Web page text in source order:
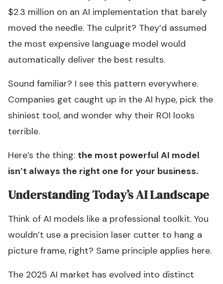
$2.3 million on an AI implementation that barely
moved the needle. The culprit? They’d assumed
the most expensive language model would
automatically deliver the best results.
Sound familiar? I see this pattern everywhere.
Companies get caught up in the AI hype, pick the
shiniest tool, and wonder why their ROI looks
terrible.
Here’s the thing: the most powerful AI model
isn’t always the right one for your business.
Understanding Today’s AI Landscape
Think of AI models like a professional toolkit. You
wouldn’t use a precision laser cutter to hang a
picture frame, right? Same principle applies here.
The 2025 AI market has evolved into distinct